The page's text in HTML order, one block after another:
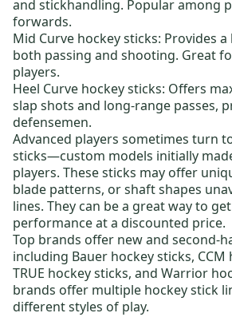
and stickhandling. Popular among
forwards.
Mid Curve hockey sticks: Provides
both passing and shooting. Great
players.
Heel Curve hockey sticks: Offers
slap shots and long-range passes,
defensemen.
Advanced players sometimes turn
sticks—custom models initially
players. These sticks may offer
blade patterns, or shaft shapes
lines. They can be a great way to
performance at a discounted price.
Top brands offer new and second-
including Bauer hockey sticks, CCM
TRUE hockey sticks, and Warrior
brands offer multiple hockey stick
different styles of play.